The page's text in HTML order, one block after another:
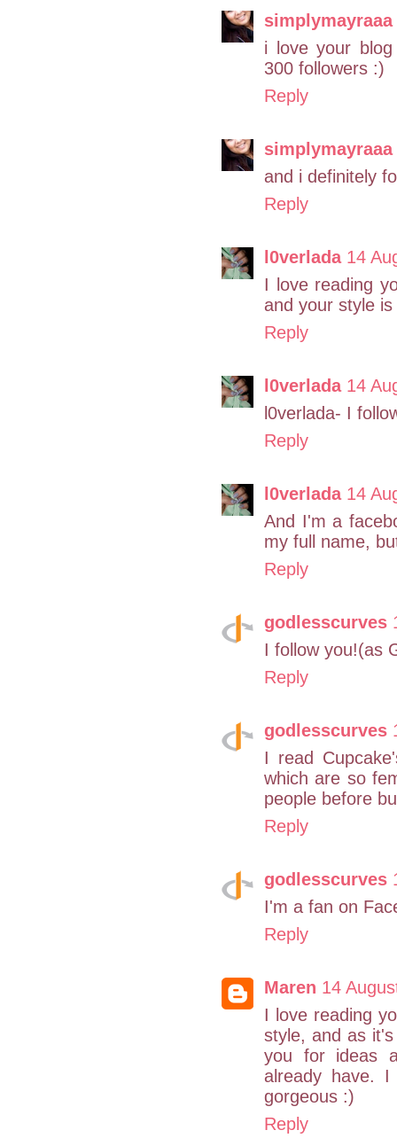
simplymayraaa
i love your
300 followers :)
Reply
simplymayraaa
and i definitely
Reply
l0verlada 14
I love reading
and your style
Reply
l0verlada 14
l0verlada- I
Reply
l0verlada 14
And I'm a
my full name,
Reply
godlesscurves
I follow you!(as
Reply
godlesscurves
I read
which are so
people before
Reply
godlesscurves
I'm a fan on
Reply
Maren 14
I love reading
style, and as
you for ideas
already have.
gorgeous :)
Reply